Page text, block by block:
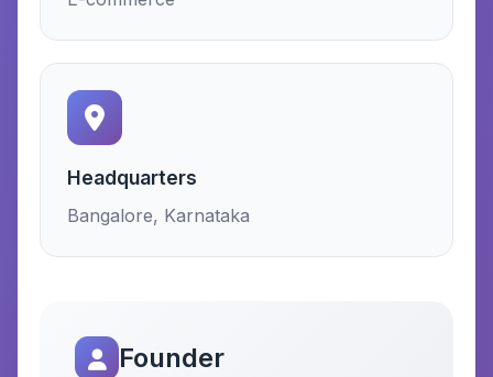
Headquarters
Bangalore, Karnataka
Founder